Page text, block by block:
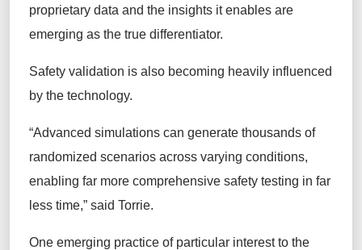
proprietary data and the insights it enables are
emerging as the true differentiator.
Safety validation is also becoming heavily influenced
by the technology.
“Advanced simulations can generate thousands of
randomized scenarios across varying conditions,
enabling far more comprehensive safety testing in far
less time,” said Torrie.
One emerging practice of particular interest to the